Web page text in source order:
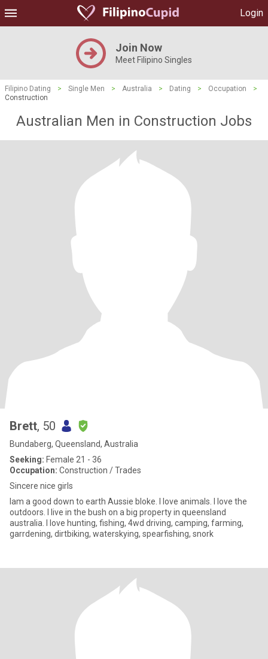
Login
Join Now
Meet Filipino Singles
Filipino Dating > Single Men > Australia > Dating > Occupation
>
Construction
Australian Men in Construction Jobs
Brett, 50
Bundaberg, Queensland, Australia
Seeking: Female 21 - 36
Occupation: Construction / Trades
Sincere nice girls
Iam a good down to earth Aussie bloke. I love animals. I love the
outdoors. I live in the bush on a big property in queensland
australia. I love hunting, fishing, 4wd driving, camping, farming,
garrdening, dirtbiking, waterskying, spearfishing, snork